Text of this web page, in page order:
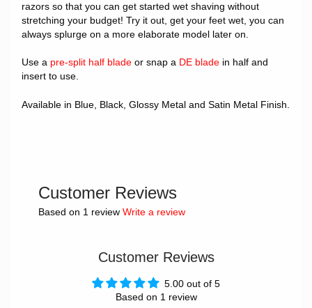
razors so that you can get started wet shaving without
stretching your budget! Try it out, get your feet wet, you can
always splurge on a more elaborate model later on.
Use a pre-split half bladeor snap a DE bladein half and
insert to use.
Available in Blue, Black, Glossy Metal and Satin Metal Finish.
Customer Reviews
Based on 1 review Write a review
Customer Reviews
5.00 out of 5
Based on 1 review